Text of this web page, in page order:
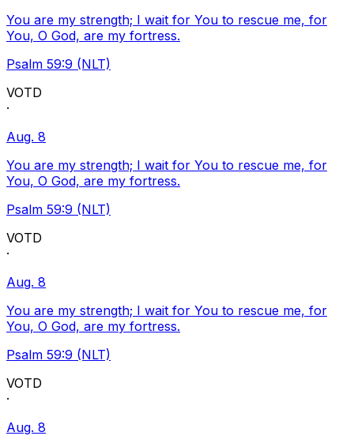
You are my strength; I wait for You to rescue me, for
You, O God, are my fortress.
Psalm 59:9 (NLT)
VOTD
·
Aug. 8
You are my strength; I wait for You to rescue me, for
You, O God, are my fortress.
Psalm 59:9 (NLT)
VOTD
·
Aug. 8
You are my strength; I wait for You to rescue me, for
You, O God, are my fortress.
Psalm 59:9 (NLT)
VOTD
·
Aug. 8